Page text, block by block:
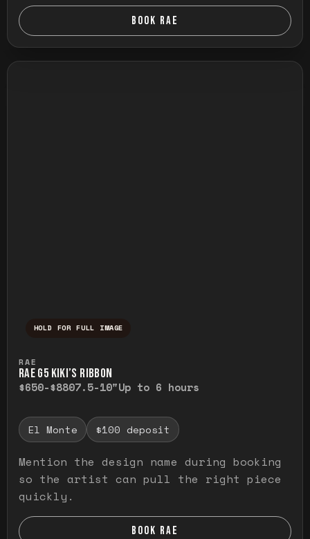
BOOK RAE
HOLD FOR FULL IMAGE
RAE
RAE G5 KIKI’S RIBBON
$650-$8807.5-10"Up to 6 hours
El Monte $100 deposit
Mention the design name during booking
so the artist can pull the right piece
quickly.
BOOK RAE